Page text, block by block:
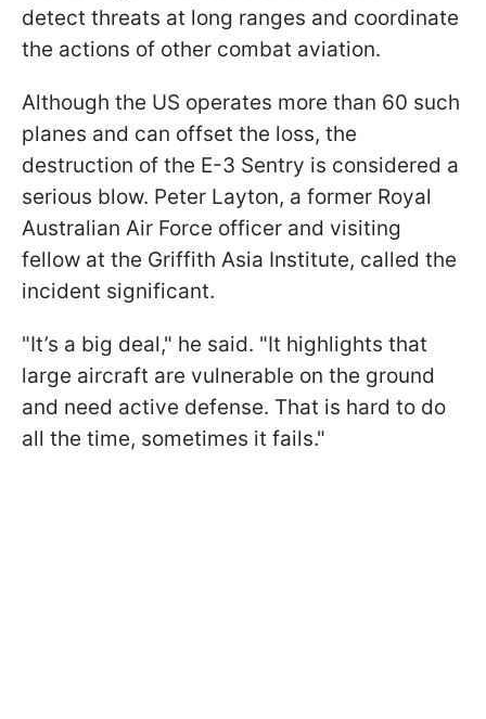
detect threats at long ranges and coordinate
the actions of other combat aviation.
Although the US operates more than 60 such
planes and can offset the loss, the
destruction of the E-3 Sentry is considered a
serious blow. Peter Layton, a former Royal
Australian Air Force officer and visiting
fellow at the Griffith Asia Institute, called the
incident significant.
"It’s a big deal," he said. "It highlights that
large aircraft are vulnerable on the ground
and need active defense. That is hard to do
all the time, sometimes it fails."